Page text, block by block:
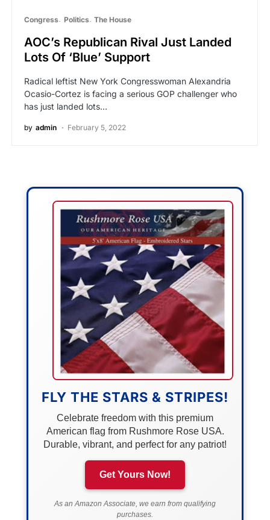
Congress Politics The House
AOC’s Republican Rival Just Landed
Lots Of ‘Blue’ Support
Radical leftist New York Congresswoman Alexandria
Ocasio-Cortez is facing a serious GOP challenger who
has just landed lots…
by admin February 5, 2022
FLY THE STARS & STRIPES!
Celebrate freedom with this premium
American flag from Rushmore Rose USA.
Durable, vibrant, and perfect for any patriot!
Get Yours Now!
As an Amazon Associate, we earn from qualifying
purchases.